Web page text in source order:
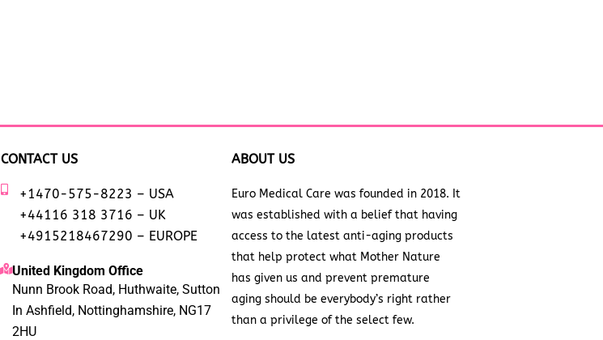
CONTACT US
+1470-575-8223 – USA
+44116 318 3716 – UK
+4915218467290 – EUROPE
United Kingdom Office
Nunn Brook Road, Huthwaite, Sutton
In Ashfield, Nottinghamshire, NG17
2HU
ABOUT US
Euro Medical Care was founded in 2018. It
was established with a belief that having
access to the latest anti-aging products
that help protect what Mother Nature
has given us and prevent premature
aging should be everybody’s right rather
than a privilege of the select few.